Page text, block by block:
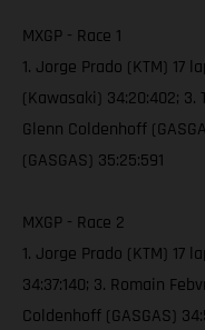
MXGP - Race 1
1. Jorge Prado (KTM) 17
(Kawasaki) 34:20:402; 3.
Glenn Coldenhoff
(GASGAS) 35:25:591
MXGP - Race 2
1. Jorge Prado (KTM) 17
34:37:140; 3. Romain
Coldenhoff (GASGAS)